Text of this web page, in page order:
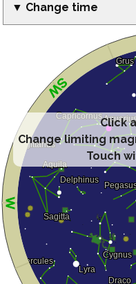
▼ Change time
Click
Change limiting
Touch